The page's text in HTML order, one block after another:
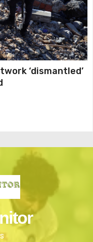
‘dismantled’